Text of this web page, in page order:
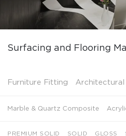
Surfacing and Flooring
Furniture Fitting Architectural
Marble & Quartz Composite
PREMIUM SOLID SOLID GLOSS